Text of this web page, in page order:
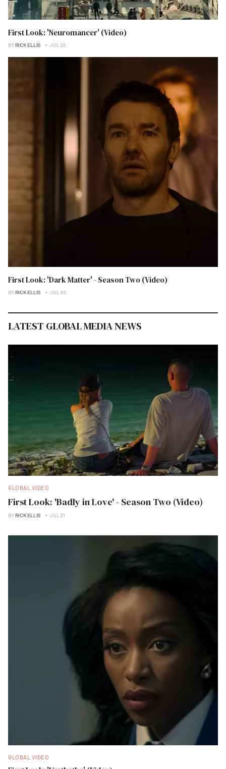
First Look: 'Neuromancer' (Video)
BY RICK ELLIS JUL 26
First Look: 'Dark Matter' - Season Two (Video)
BY RICK ELLIS JUL 26
LATEST GLOBAL MEDIA NEWS
GLOBAL VIDEO
First Look: 'Badly in Love' - Season Two (Video)
BY RICK ELLIS JUL 21
GLOBAL VIDEO